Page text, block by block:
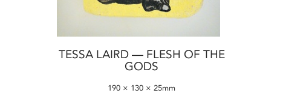
TESSA LAIRD — FLESH OF THE
GODS
190 × 130 × 25mm